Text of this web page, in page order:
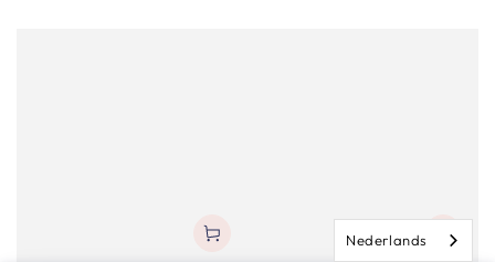
Nederlands